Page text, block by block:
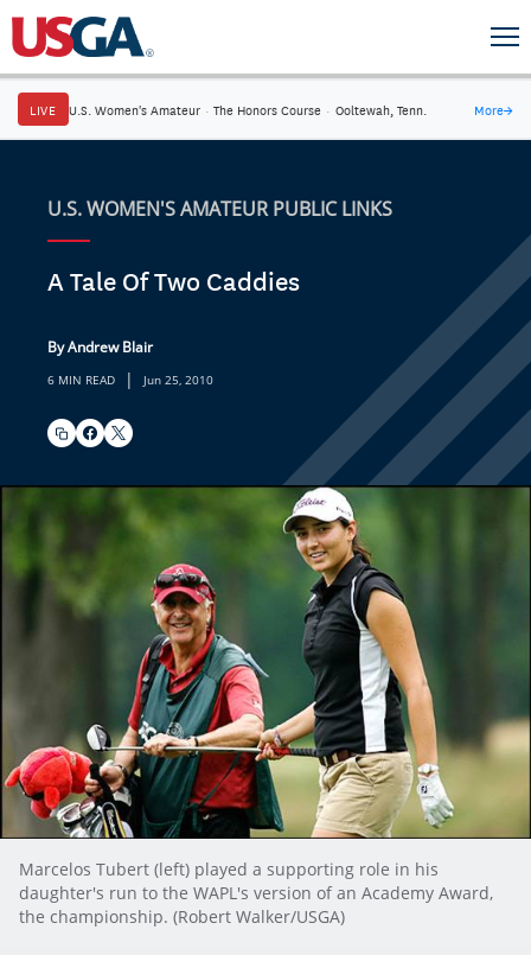
LIVE U.S. Women's Amateur · The Honors Course · Ooltewah, Tenn. More→
U.S. WOMEN'S AMATEUR PUBLIC LINKS
A Tale Of Two Caddies
By Andrew Blair
6 MIN READ | Jun 25, 2010
Marcelos Tubert (left) played a supporting role in his
daughter's run to the WAPL's version of an Academy Award,
the championship. (Robert Walker/USGA)